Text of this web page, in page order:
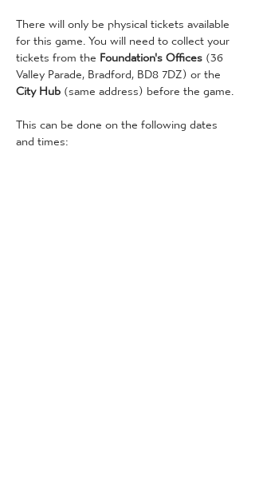
There will only be physical tickets available
for this game. You will need to collect your
tickets from the Foundation's Offices (36
Valley Parade, Bradford, BD8 7DZ) or the
City Hub (same address) before the game.
This can be done on the following dates
and times: